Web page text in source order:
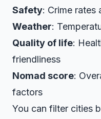
Safety: Crime rates
Weather:
Quality of life:
friendliness
Nomad score:
factors
You can filter cities